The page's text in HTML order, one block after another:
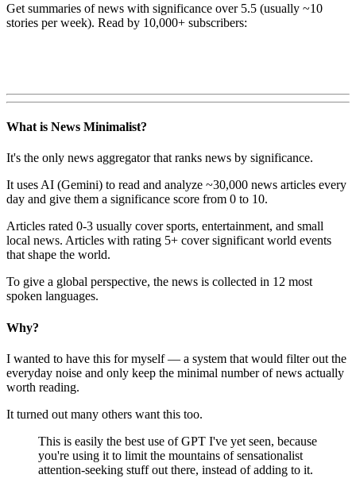
Get summaries of news with significance over 5.5 (usually ~10
stories per week). Read by 10,000+ subscribers:
What is News Minimalist?
It's the only news aggregator that ranks news by significance.
It uses AI (Gemini) to read and analyze ~30,000 news articles every
day and give them a significance score from 0 to 10.
Articles rated 0-3 usually cover sports, entertainment, and small
local news. Articles with rating 5+ cover significant world events
that shape the world.
To give a global perspective, the news is collected in 12 most
spoken languages.
Why?
I wanted to have this for myself — a system that would filter out the
everyday noise and only keep the minimal number of news actually
worth reading.
It turned out many others want this too.
This is easily the best use of GPT I've yet seen, because
you're using it to limit the mountains of sensationalist
attention-seeking stuff out there, instead of adding to it.